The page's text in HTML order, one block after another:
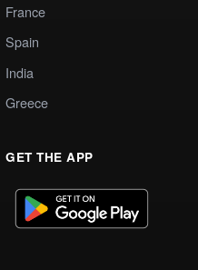
France
Spain
India
Greece
GET THE APP